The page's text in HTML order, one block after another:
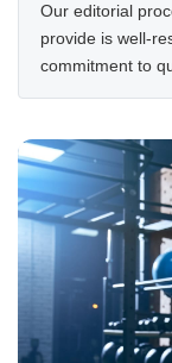
Our editorial
provide is well-
commitment to